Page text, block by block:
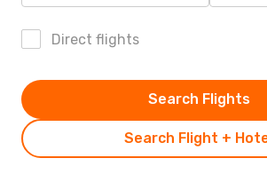
Direct flights
Search Flight +
Search Flights